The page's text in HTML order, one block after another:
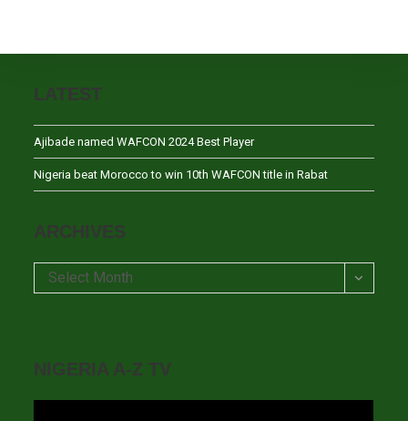
LATEST
Ajibade named WAFCON 2024 Best Player
Nigeria beat Morocco to win 10th WAFCON title in Rabat
ARCHIVES
Archives
Select Month
NIGERIA A-Z TV